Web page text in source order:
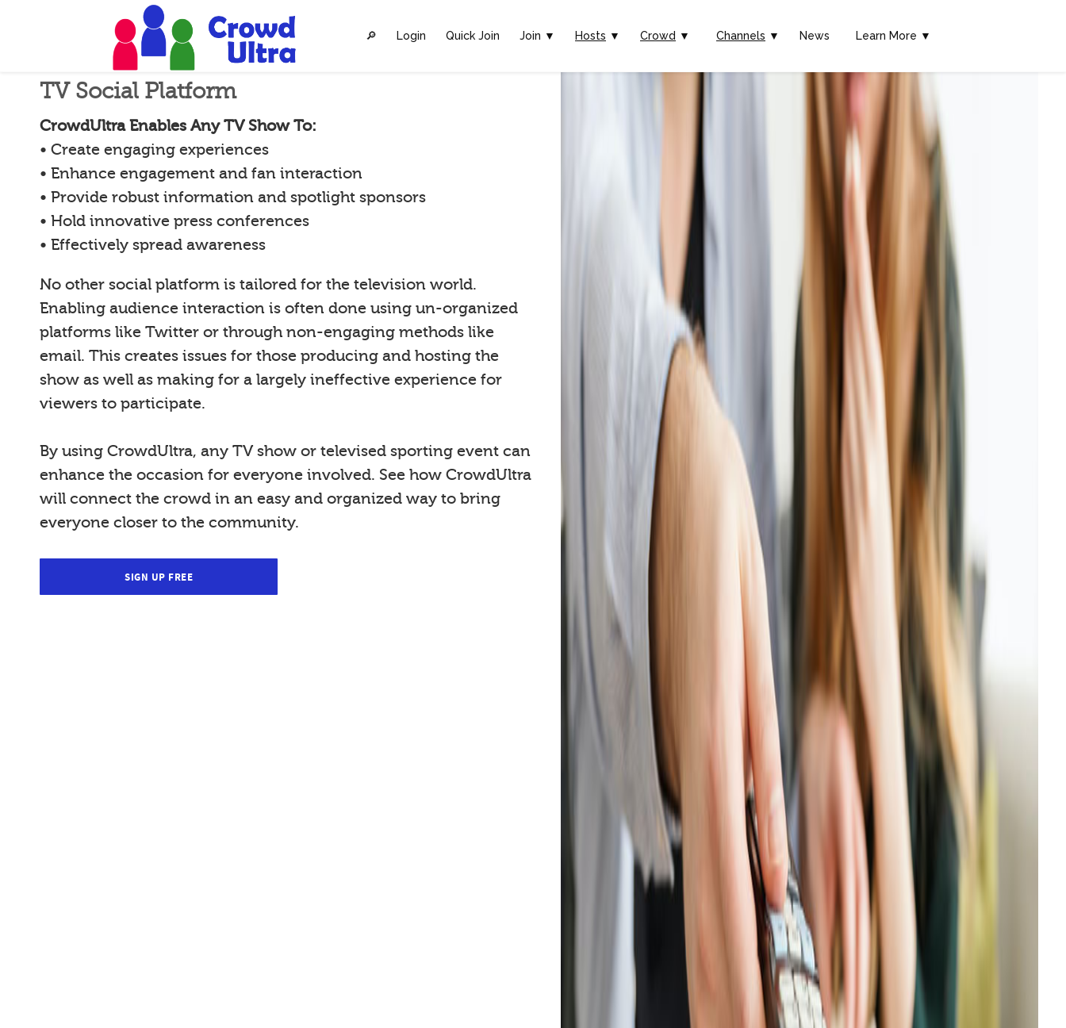
🔎︎ Login Quick Join Join ▼ Hosts ▼ Crowd ▼ Channels ▼ News Learn More ▼
TV Social Platform
CrowdUltra Enables Any TV Show To:
• Create engaging experiences
• Enhance engagement and fan interaction
• Provide robust information and spotlight sponsors
• Hold innovative press conferences
• Effectively spread awareness
No other social platform is tailored for the television world.
Enabling audience interaction is often done using un-organized
platforms like Twitter or through non-engaging methods like
email. This creates issues for those producing and hosting the
show as well as making for a largely ineffective experience for
viewers to participate.
By using CrowdUltra, any TV show or televised sporting event can
enhance the occasion for everyone involved. See how CrowdUltra
will connect the crowd in an easy and organized way to bring
everyone closer to the community.
SIGN UP FREE